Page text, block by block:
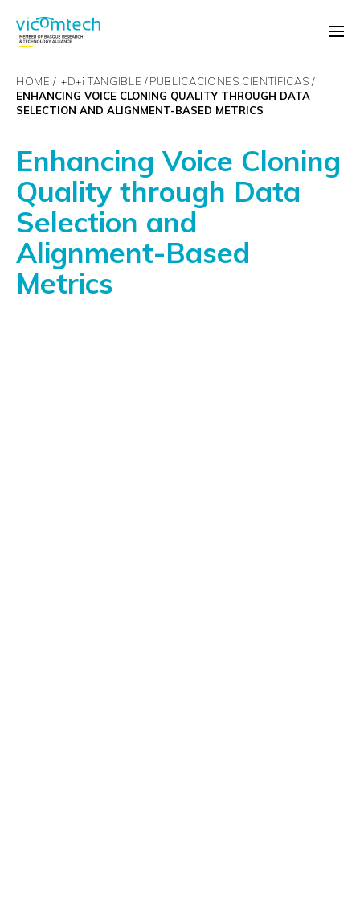
HOME I+D+i TANGIBLE PUBLICACIONES CIENTÍFICAS
ENHANCING VOICE CLONING QUALITY THROUGH DATA
SELECTION AND ALIGNMENT-BASED METRICS
Enhancing Voice Cloning
Quality through Data
Selection and
Alignment-Based
Metrics